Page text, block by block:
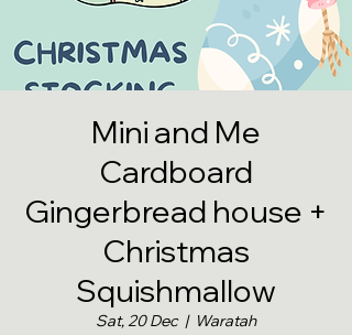
Mini and Me
Cardboard
Gingerbread house +
Christmas
Squishmallow
Sat, 20 Dec
  |
Waratah